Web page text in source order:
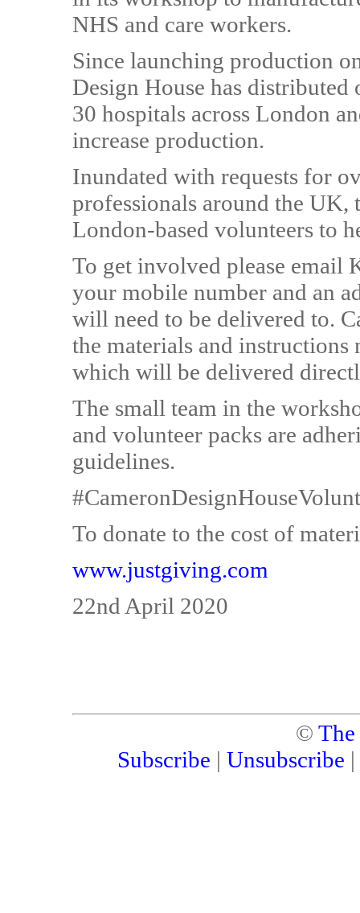
NHS and care workers.
Since launching production
Design House has
30 hospitals across London
increase production.
Inundated with requests for
professionals around the
London-based volunteers to
To get involved please email
your mobile number and an
will need to be delivered to.
the materials and instructions
which will be delivered
The small team in the
and volunteer packs are
guidelines.
To donate to the cost of
www.justgiving.com
22nd April 2020
©
Subscribe | Unsubscribe |